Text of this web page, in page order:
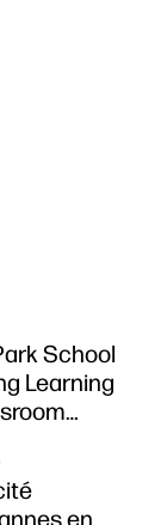
School
Learning
en